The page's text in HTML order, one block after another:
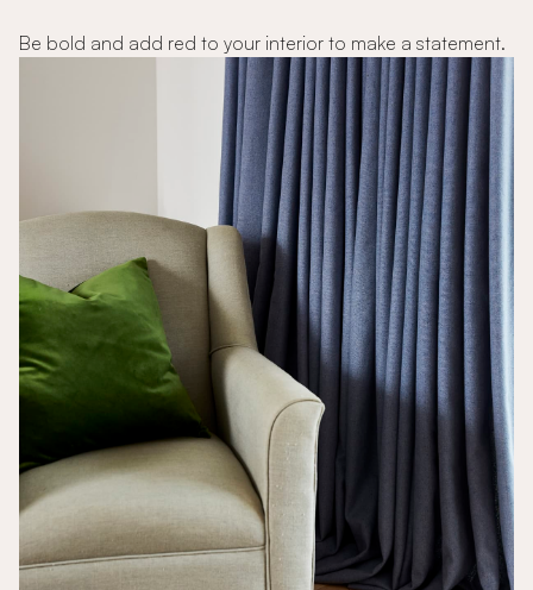
Be bold and add red to your interior to make a statement.